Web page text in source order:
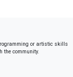
or artistic skills
the community.